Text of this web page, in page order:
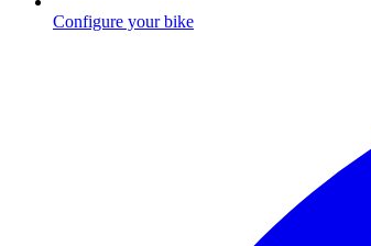
Configure your bike